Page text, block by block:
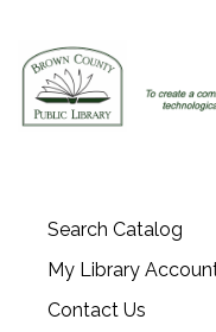
Search Catalog
My Library
Contact Us